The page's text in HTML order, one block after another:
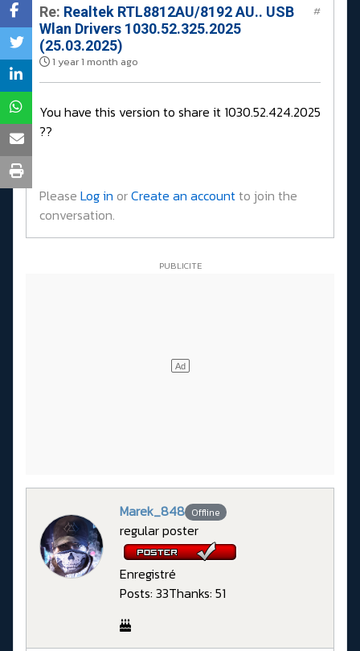
Re: Realtek RTL8812AU/8192 AU.. USB
Wlan Drivers 1030.52.325.2025
(25.03.2025)
1 year 1 month ago
#
You have this version to share it 1030.52.424.2025
??
Please Log in orCreate an accountto join the
conversation.
Marek_848 Offline
regular poster
Enregistré
Posts: 33Thanks: 51